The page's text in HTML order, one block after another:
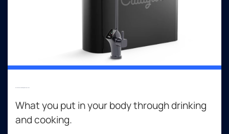
What you put in your body through drinking
and cooking.